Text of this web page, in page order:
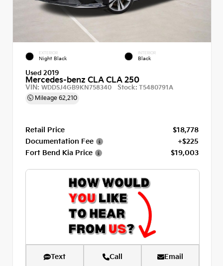
EXTERIOR
Night Black
INTERIOR
Black
Used 2019
Mercedes-benz CLA CLA 250
VIN: WDDSJ4GB9KN758340 Stock: T5480791A
Mileage 62,210
Retail Price
$18,778
Documentation Fee
+$225
Fort Bend Kia Price
$19,003
Text Call Email